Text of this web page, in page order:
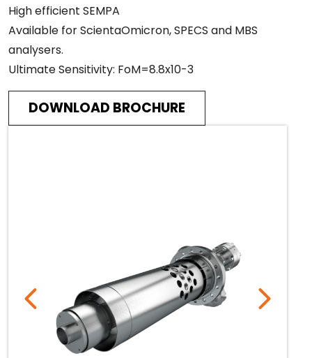
High efficient SEMPA
Available for ScientaOmicron, SPECS and MBS
analysers.
Ultimate Sensitivity: FoM=8.8x10-3
DOWNLOAD BROCHURE